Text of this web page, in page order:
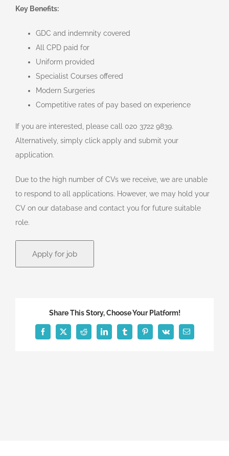
Key Benefits:
GDC and indemnity covered
All CPD paid for
Uniform provided
Specialist Courses offered
Modern Surgeries
Competitive rates of pay based on experience
If you are interested, please call 020 3722 9839.
Alternatively, simply click apply and submit your
application.
Due to the high number of CVs we receive, we are unable
to respond to all applications. However, we may hold your
CV on our database and contact you for future suitable
role.
Share This Story, Choose Your Platform!
Facebook
X Reddit LinkedInTumblrPinterest
Vk Email